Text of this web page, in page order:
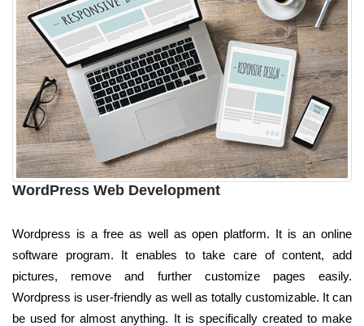
WordPress Web Development
Wordpress is a free as well as open platform. It is an online
software program. It enables to take care of content, add
pictures, remove and further customize pages easily.
Wordpress is user-friendly as well as totally customizable. It can
be used for almost anything. It is specifically created to make